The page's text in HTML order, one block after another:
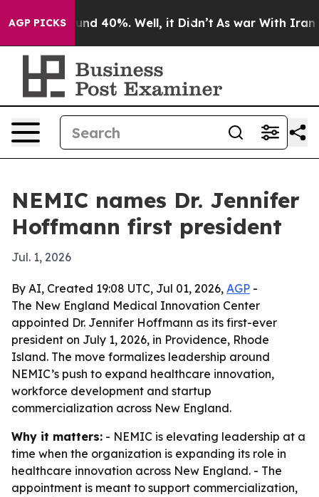
AGP PICKSAround 40%. Well, it Didn’t As war With Iran
NEMIC names Dr. Jennifer
Hoffmann first president
Jul. 1, 2026
By AI, Created 19:08 UTC, Jul 01, 2026, AGP -
The New England Medical Innovation Center
appointed Dr. Jennifer Hoffmann as its first-ever
president on July 1, 2026, in Providence, Rhode
Island. The move formalizes leadership around
NEMIC’s push to expand healthcare innovation,
workforce development and startup
commercialization across New England.
Why it matters: - NEMIC is elevating leadership at a
time when the organization is expanding its role in
healthcare innovation across New England. - The
appointment is meant to support commercialization,